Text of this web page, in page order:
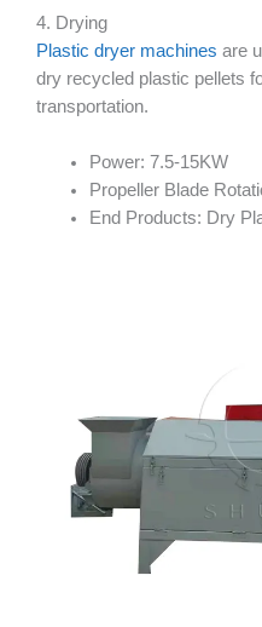
4. Drying
Plastic dryer machines are
dry recycled plastic pellets
transportation.
Power: 7.5-15KW
Propeller Blade
End Products: Dry